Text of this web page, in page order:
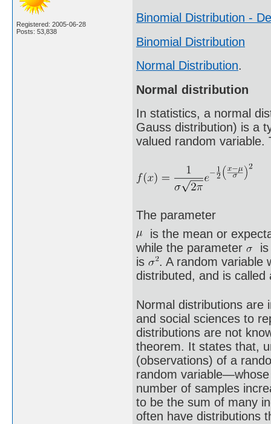
Registered: 2005-06-28
Posts: 53,838
Binomial Distribution -
Binomial Distribution
Normal Distribution.
Normal distribution
In statistics, a normal
Gauss distribution) is a
valued random variable.
The parameter
is the mean or
while the parameter
is
is
. A random variable
distributed, and is called
Normal distributions are
and social sciences to
distributions are not
theorem. It states that,
(observations) of a
random
number of samples
to be the sum of many
often have distributions